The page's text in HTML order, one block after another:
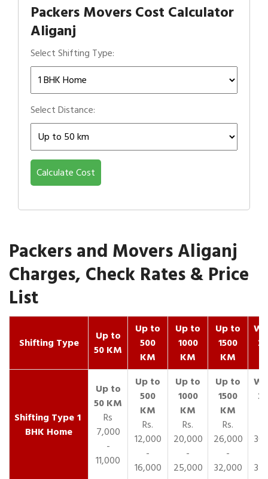
Packers Movers Cost Calculator
Aliganj
Select Shifting Type:
Select Distance:
Calculate Cost
Packers and Movers Aliganj
Charges, Check Rates & Price
List
Shifting Type
Up to
50 KM
Up to
500
KM
Up to
1000
KM
Up to
1500
KM
1
BHK Home
Rs
7,000
-
11,000
Rs.
12,000
-
16,000
Rs.
20,000
-
25,000
Rs.
26,000
-
32,000